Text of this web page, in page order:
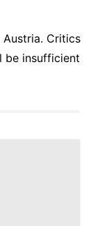
Critics
be insufficient